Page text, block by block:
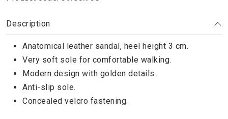
Description
Anatomical leather sandal, heel height 3 cm.
Very soft sole for comfortable walking.
Modern design with golden details.
Anti-slip sole.
Concealed velcro fastening.